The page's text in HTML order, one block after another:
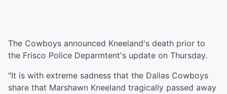
The Cowboys announced Kneeland's death prior to
the Frisco Police Deparmtent's update on Thursday.
"It is with extreme sadness that the Dallas Cowboys
share that Marshawn Kneeland tragically passed away